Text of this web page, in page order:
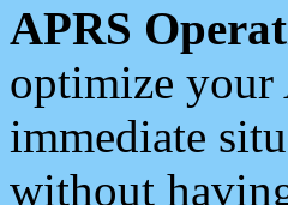
APRS
optimize your
immediate
without